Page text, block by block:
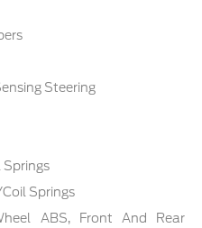
Steering
Springs
ABS, Front And Rear